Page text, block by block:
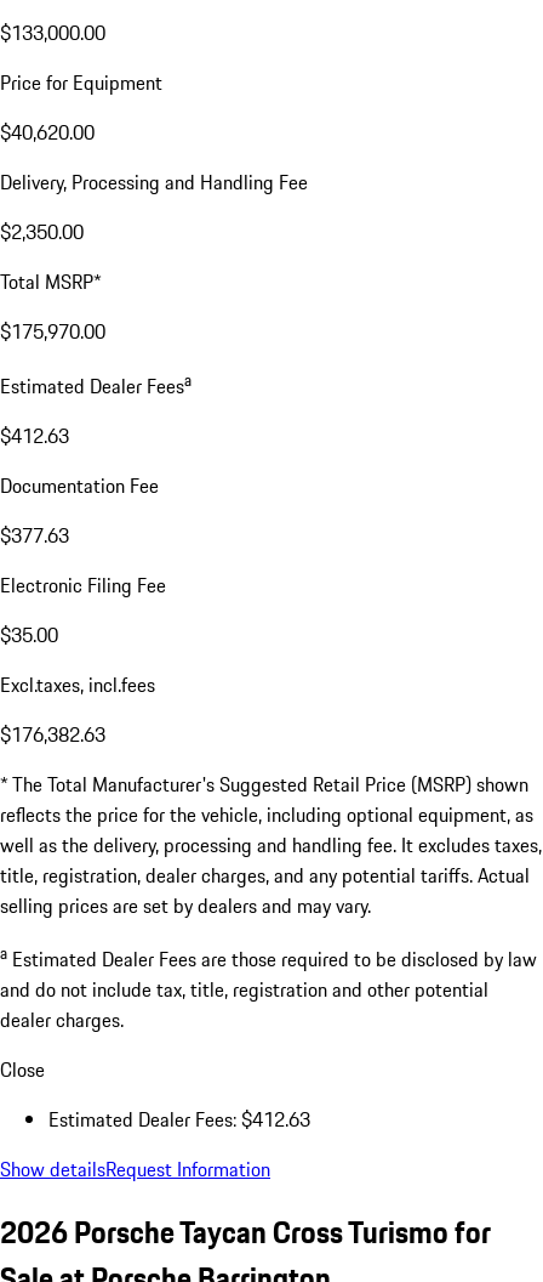
$133,000.00
Price for Equipment
$40,620.00
Delivery, Processing and Handling Fee
$2,350.00
Total MSRP*
$175,970.00
Estimated Dealer Feesa
$412.63
Documentation Fee
$377.63
Electronic Filing Fee
$35.00
Excl.taxes, incl.fees
$176,382.63
* The Total Manufacturer's Suggested Retail Price (MSRP) shown
reflects the price for the vehicle, including optional equipment, as
well as the delivery, processing and handling fee. It excludes taxes,
title, registration, dealer charges, and any potential tariffs. Actual
selling prices are set by dealers and may vary.
a Estimated Dealer Fees are those required to be disclosed by law
and do not include tax, title, registration and other potential
dealer charges.
Close
Estimated Dealer Fees: $412.63
Show detailsRequest Information
2026 Porsche Taycan Cross Turismo for